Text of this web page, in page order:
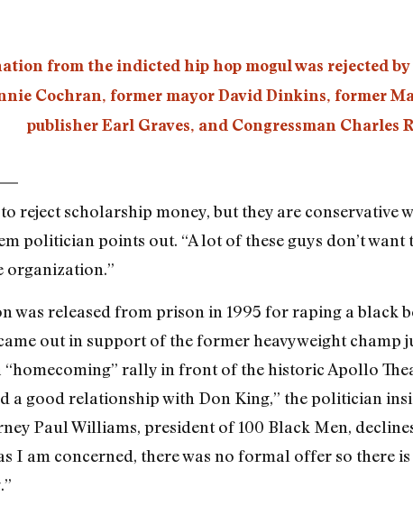
from the indicted hip hop mogul was rejected
Cochran, former mayor David Dinkins, former
publisher Earl Graves, and Congressman Charles
to reject scholarship money, but they are conservative
politician points out. “A lot of these guys don’t
organization.”
was released from prison in 1995 for raping a black
out in support of the former heavyweight champ
“homecoming” rally in front of the historic Apollo
a good relationship with Don King,” the politician
Paul Williams, president of 100 Black Men,
I am concerned, there was no formal offer so there